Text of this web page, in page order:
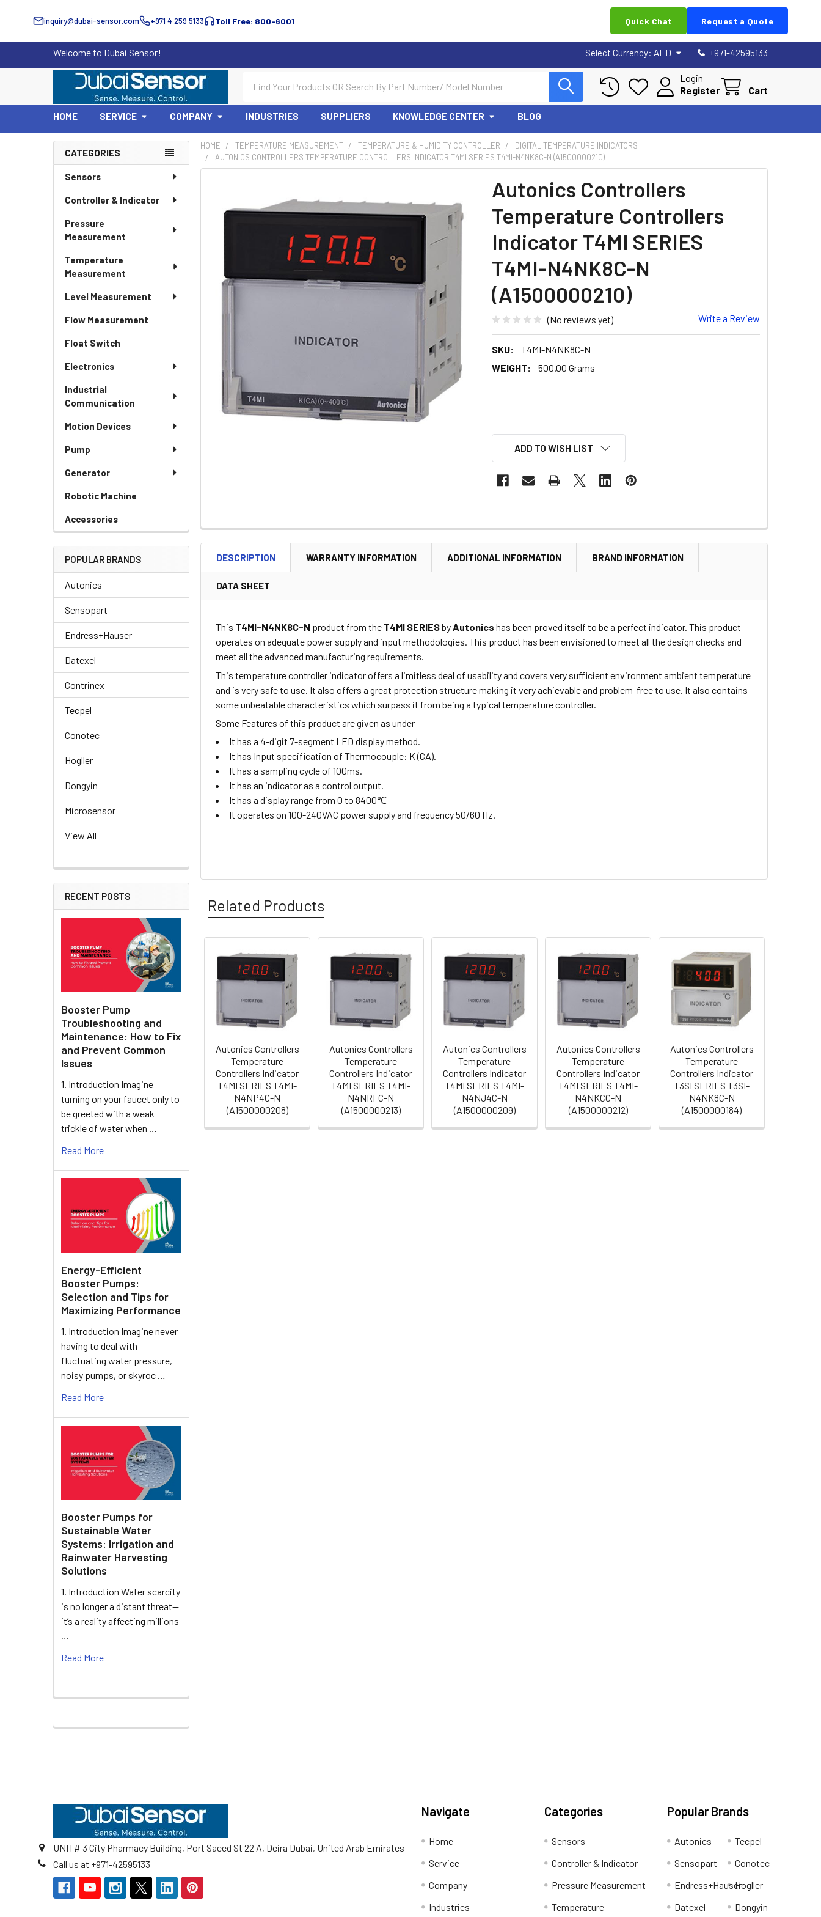
inquiry@dubai-sensor.com +971 4 259 5133 Toll Free: 800-6001 Quick Chat Request a Quote
Welcome to Dubai Sensor! Select Currency: AED +971-42595133
Login
Register
Cart
HOME SERVICE COMPANY INDUSTRIES SUPPLIERS KNOWLEDGE CENTER BLOG
Sidebar
CATEGORIES
Sensors
Controller & Indicator
Pressure
Measurement
Temperature
Measurement
Level Measurement
Flow Measurement
Float Switch
Electronics
Industrial
Communication
Motion Devices
Pump
Generator
Robotic Machine
Accessories
POPULAR BRANDS
Autonics
Sensopart
Endress+Hauser
Datexel
Contrinex
Tecpel
Conotec
Hogller
Dongyin
Microsensor
View All
RECENT POSTS
Booster Pump
Troubleshooting and
Maintenance: How to Fix
and Prevent Common
Issues
1. Introduction Imagine
turning on your faucet only to
be greeted with a weak
trickle of water when …
Read More
Energy-Efficient
Booster Pumps:
Selection and Tips for
Maximizing Performance
1. Introduction Imagine never
having to deal with
fluctuating water pressure,
noisy pumps, or skyroc …
Read More
Booster Pumps for
Sustainable Water
Systems: Irrigation and
Rainwater Harvesting
Solutions
1. Introduction Water scarcity
is no longer a distant threat—
it’s a reality affecting millions
…
Read More
HOME TEMPERATURE MEASUREMENT TEMPERATURE & HUMIDITY CONTROLLER
DIGITAL TEMPERATURE INDICATORS
AUTONICS CONTROLLERS TEMPERATURE CONTROLLERS INDICATOR T4MI SERIES T4MI-N4NK8C-N (A1500000210)
Autonics Controllers
Temperature Controllers
Indicator T4MI SERIES
T4MI-N4NK8C-N
(A1500000210)
(No reviews yet) Write a Review
SKU:
T4MI-N4NK8C-N
WEIGHT:
500.00 Grams
ADD TO WISH LIST
DESCRIPTION WARRANTY INFORMATION ADDITIONAL INFORMATION BRAND INFORMATION
DATA SHEET
This T4MI-N4NK8C-N product from the T4MI SERIESbyAutonics has been proved itself to be a perfect indicator. This product
operates on adequate power supply and input methodologies. This product has been envisioned to meet all the design checks and
meet all the advanced manufacturing requirements.
This temperature controller indicator offers a limitless deal of usability and covers very sufficient environment ambient temperature
and is very safe to use. It also offers a great protection structure making it very achievable and problem-free to use. It also contains
some unbeatable characteristics which surpass it from being a typical temperature controller.
Some Features of this product are given as under
It has a 4-digit 7-segment LED display method.
It has Input specification of Thermocouple: K (CA).
It has a sampling cycle of 100ms.
It has an indicator as a control output.
It has a display range from0 to 8400℃
It operates on 100-240VAC power supply and frequency 50/60 Hz.
Related Products
Related
Products
Autonics Controllers
Temperature
Controllers Indicator
T4MI SERIES T4MI-
N4NP4C-N
(A1500000208)
Autonics Controllers
Temperature
Controllers Indicator
T4MI SERIES T4MI-
N4NRFC-N
(A1500000213)
Autonics Controllers
Temperature
Controllers Indicator
T4MI SERIES T4MI-
N4NJ4C-N
(A1500000209)
Autonics Controllers
Temperature
Controllers Indicator
T4MI SERIES T4MI-
N4NKCC-N
(A1500000212)
Autonics Controllers
Temperature
Controllers Indicator
T3SI SERIES T3SI-
N4NK8C-N
(A1500000184)
UNIT# 3 City Pharmacy Building, Port Saeed St 22 A, Deira Dubai, United Arab Emirates
Call us at +971-42595133
Navigate
Home
Service
Company
Industries
Categories
Sensors
Controller & Indicator
Pressure Measurement
Temperature
Popular Brands
Autonics
Sensopart
Endress+Hauser
Datexel
Tecpel
Conotec
Hogller
Dongyin